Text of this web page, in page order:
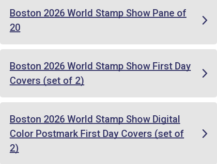
Boston 2026 World Stamp Show Pane of
20
Boston 2026 World Stamp Show First Day
Covers (set of 2)
Boston 2026 World Stamp Show Digital
Color Postmark First Day Covers (set of
2)